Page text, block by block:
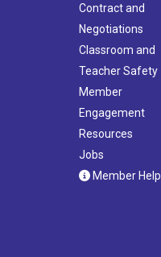
Contract and
Negotiations
Classroom and
Teacher Safety
Member
Engagement
Resources
Jobs
Member Help